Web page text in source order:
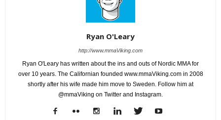
Ryan O'Leary
http://www.mmaViking.com
Ryan O'Leary has written about the ins and outs of Nordic MMA for
over 10 years. The Californian founded www.mmaViking.com in 2008
shortly after his wife made him move to Sweden. Follow him at
@mmaViking on Twitter and Instagram.